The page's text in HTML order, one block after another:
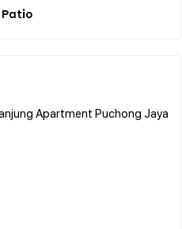
Apartment Puchong Jaya